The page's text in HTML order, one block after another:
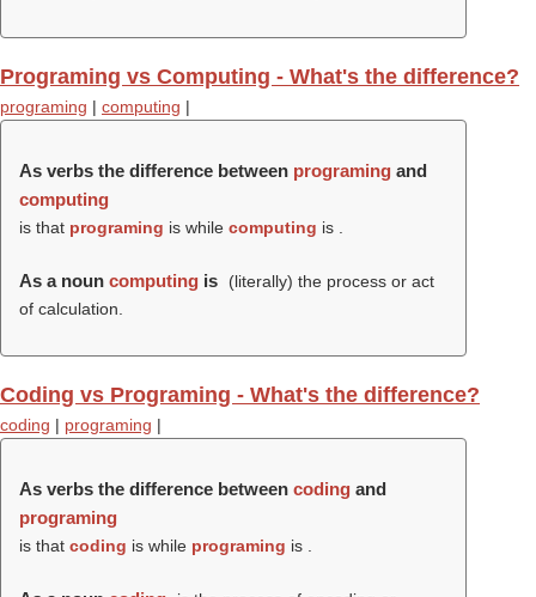
Programing vs Computing - What's the difference?
programing | computing |
As verbs the difference between programing and
computing
is that programing is while computing is .
As a noun computing is
(literally) the process or act
of calculation.
Coding vs Programing - What's the difference?
coding | programing |
As verbs the difference between coding and
programing
is that coding is while programing is .